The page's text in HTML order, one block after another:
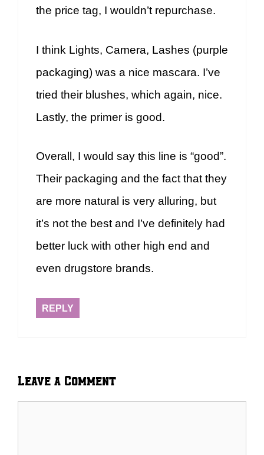
the price tag, I wouldn’t repurchase.
I think Lights, Camera, Lashes (purple
packaging) was a nice mascara. I’ve
tried their blushes, which again, nice.
Lastly, the primer is good.
Overall, I would say this line is “good”.
Their packaging and the fact that they
are more natural is very alluring, but
it’s not the best and I’ve definitely had
better luck with other high end and
even drugstore brands.
REPLY
Leave a Comment